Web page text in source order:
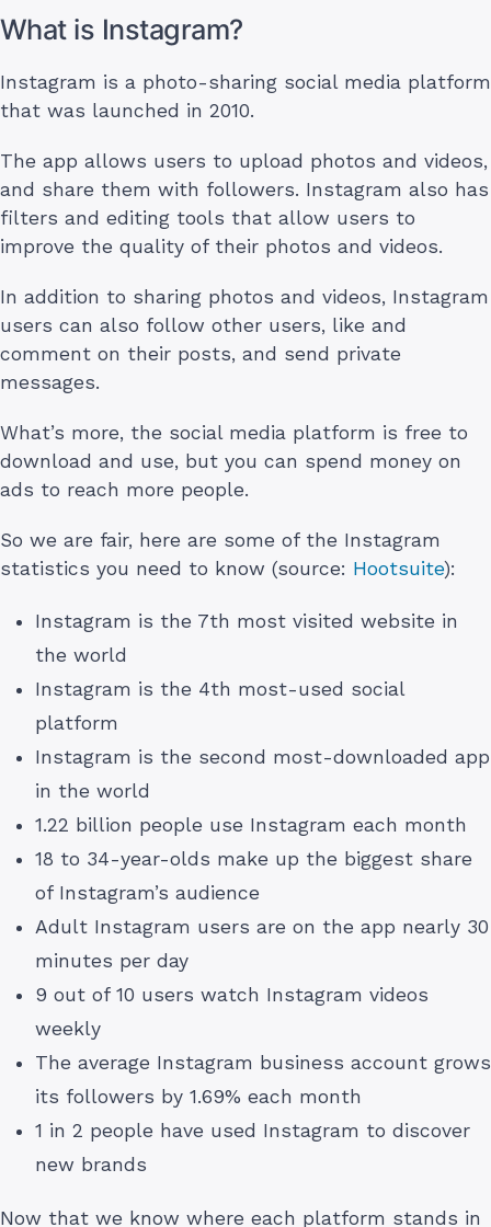
What is Instagram?
Instagram is a photo-sharing social media platform
that was launched in 2010.
The app allows users to upload photos and videos,
and share them with followers. Instagram also has
filters and editing tools that allow users to
improve the quality of their photos and videos.
In addition to sharing photos and videos, Instagram
users can also follow other users, like and
comment on their posts, and send private
messages.
What’s more, the social media platform is free to
download and use, but you can spend money on
ads to reach more people.
So we are fair, here are some of the Instagram
statistics you need to know (source: Hootsuite):
Instagram is the 7th most visited website in
the world
Instagram is the 4th most-used social
platform
Instagram is the second most-downloaded app
in the world
1.22 billion people use Instagram each month
18 to 34-year-olds make up the biggest share
of Instagram’s audience
Adult Instagram users are on the app nearly 30
minutes per day
9 out of 10 users watch Instagram videos
weekly
The average Instagram business account grows
its followers by 1.69% each month
1 in 2 people have used Instagram to discover
new brands
Now that we know where each platform stands in